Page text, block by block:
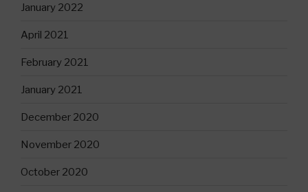
January 2022
April 2021
February 2021
January 2021
December 2020
November 2020
October 2020